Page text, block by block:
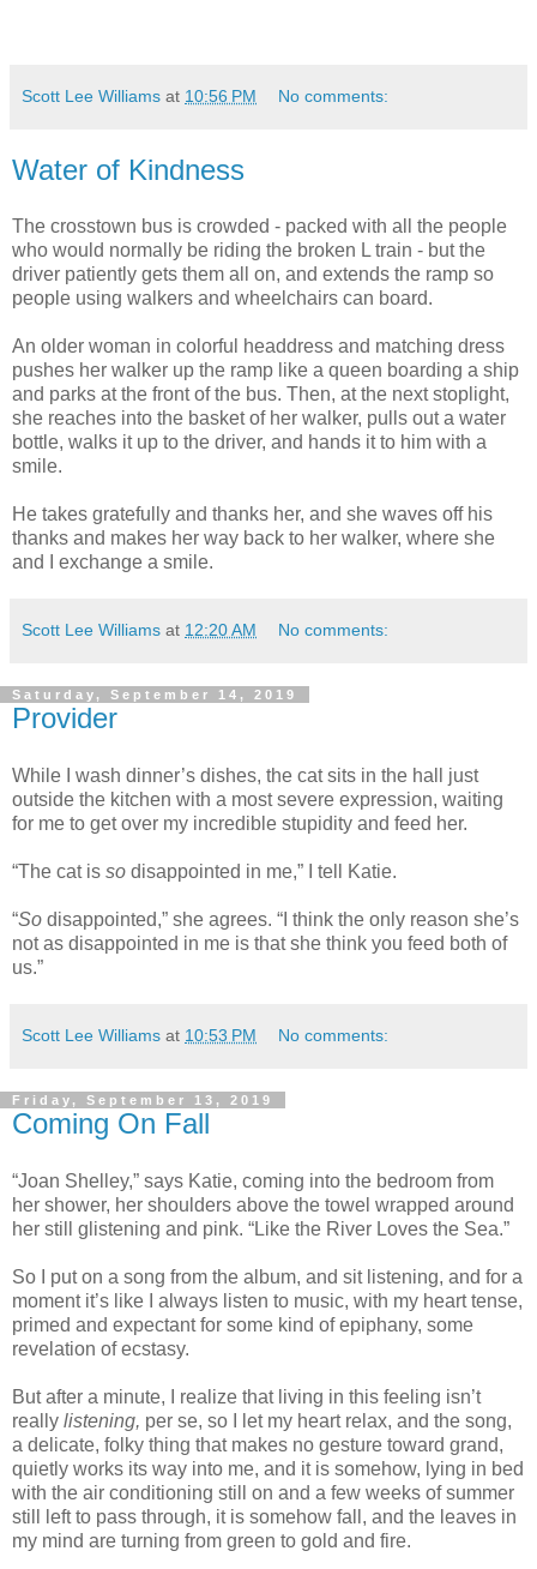
Scott Lee Williams at 10:56 PM No comments:
Water of Kindness
The crosstown bus is crowded - packed with all the people
who would normally be riding the broken L train - but the
driver patiently gets them all on, and extends the ramp so
people using walkers and wheelchairs can board.
An older woman in colorful headdress and matching dress
pushes her walker up the ramp like a queen boarding a ship
and parks at the front of the bus. Then, at the next stoplight,
she reaches into the basket of her walker, pulls out a water
bottle, walks it up to the driver, and hands it to him with a
smile.
He takes gratefully and thanks her, and she waves off his
thanks and makes her way back to her walker, where she
and I exchange a smile.
Scott Lee Williams at 12:20 AM No comments:
Saturday, September 14, 2019
Provider
While I wash dinner’s dishes, the cat sits in the hall just
outside the kitchen with a most severe expression, waiting
for me to get over my incredible stupidity and feed her.
“The cat is so disappointed in me,” I tell Katie.
“So disappointed,” she agrees. “I think the only reason she’s
not as disappointed in me is that she think you feed both of
us.”
Scott Lee Williams at 10:53 PM No comments:
Friday, September 13, 2019
Coming On Fall
“Joan Shelley,” says Katie, coming into the bedroom from
her shower, her shoulders above the towel wrapped around
her still glistening and pink. “Like the River Loves the Sea.”
So I put on a song from the album, and sit listening, and for a
moment it’s like I always listen to music, with my heart tense,
primed and expectant for some kind of epiphany, some
revelation of ecstasy.
But after a minute, I realize that living in this feeling isn’t
really listening, per se, so I let my heart relax, and the song,
a delicate, folky thing that makes no gesture toward grand,
quietly works its way into me, and it is somehow, lying in bed
with the air conditioning still on and a few weeks of summer
still left to pass through, it is somehow fall, and the leaves in
my mind are turning from green to gold and fire.